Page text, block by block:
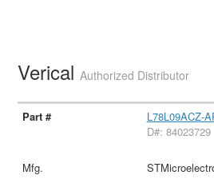
VericalAuthorized Distributor
L78L09ACZ-
D#: 84023729